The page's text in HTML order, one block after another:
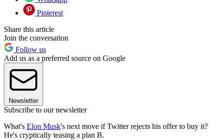
Pinterest
Share this article
Join the conversation
Follow us
Add us as a preferred source on Google
Newsletter
Subscribe to our newsletter
What's Elon Musk's next move if Twitter rejects his offer to buy it?
He's cryptically teasing a plan B.